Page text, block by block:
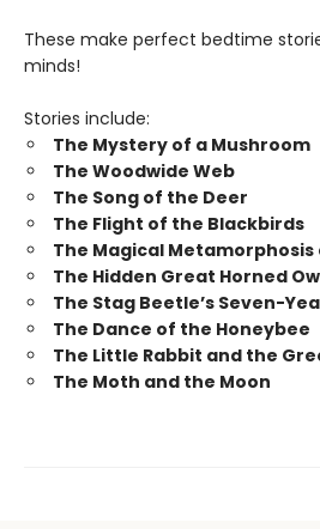
These make perfect bedtime
minds!
Stories include:
The Mystery of a Mushroom
The Woodwide Web
The Song of the Deer
The Flight of the Blackbirds
The Magical Metamorphosis
The Hidden Great Horned
The Stag Beetle’s Seven-
The Dance of the Honeybee
The Little Rabbit and the
The Moth and the Moon